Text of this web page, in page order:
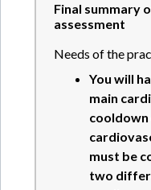
Final summary
assessment
Needs of the
You will
main
must be
two